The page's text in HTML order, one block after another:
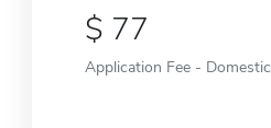
77
Application Fee - Domestic